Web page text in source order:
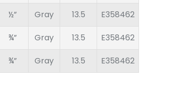
½” Gray 13.5 E358462
¾” Gray 13.5 E358462
¾” Gray 13.5 E358462